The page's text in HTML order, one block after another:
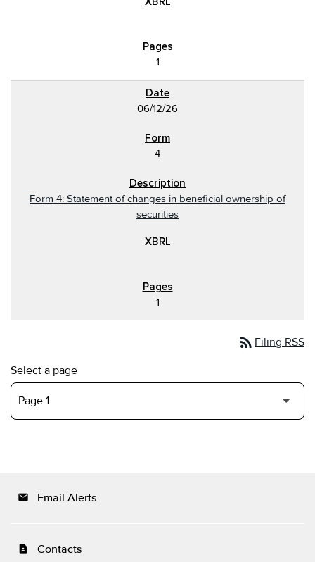
1
06/12/26
4
Form 4: Statement of changes in beneficial ownership of
securities
1
rss_feed Filing RSS
Select a page
email Email Alerts
contact_page Contacts